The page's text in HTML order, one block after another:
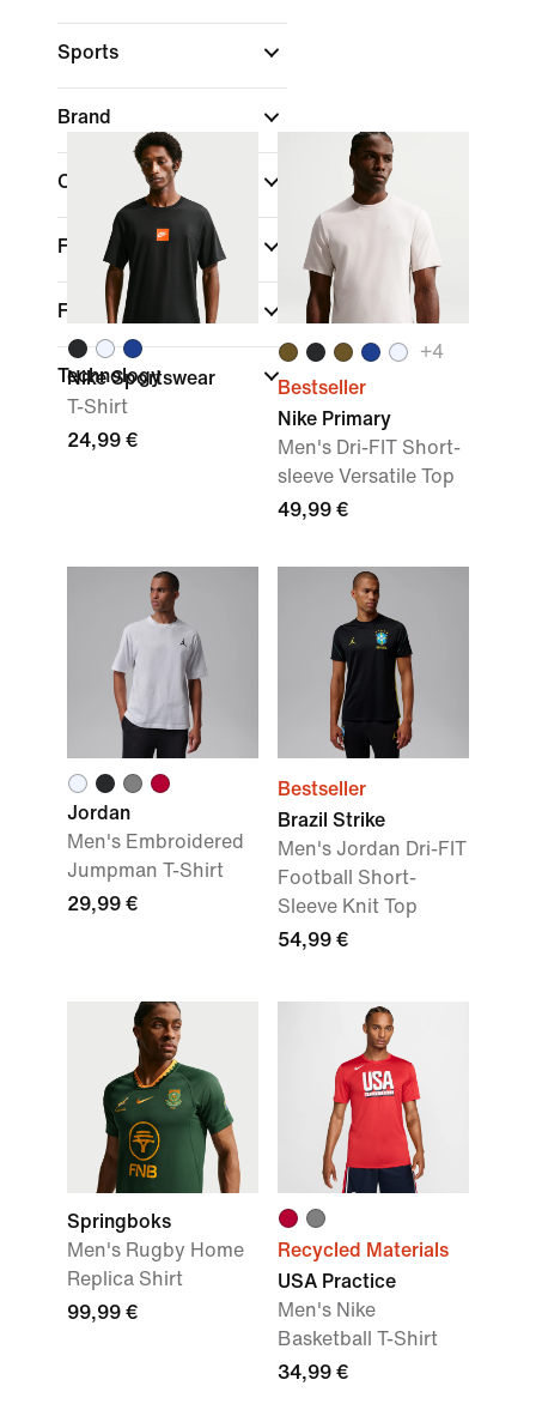
Sports
Brand
Collections
Fit
Features
Technology
Nike Sportswear
T-Shirt
24,99 €
+4
Bestseller
Nike Primary
Men's Dri-FIT Short-
sleeve Versatile Top
49,99 €
Jordan
Men's Embroidered
Jumpman T-Shirt
29,99 €
Bestseller
Brazil Strike
Men's Jordan Dri-FIT
Football Short-
Sleeve Knit Top
54,99 €
Springboks
Men's Rugby Home
Replica Shirt
99,99 €
Recycled Materials
USA Practice
Men's Nike
Basketball T-Shirt
34,99 €